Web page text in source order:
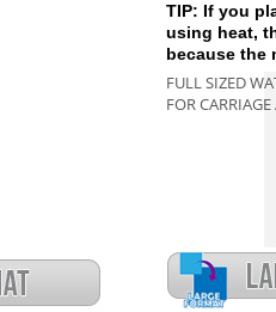
TIP: If you
using heat,
because the
FULL SIZED
FOR